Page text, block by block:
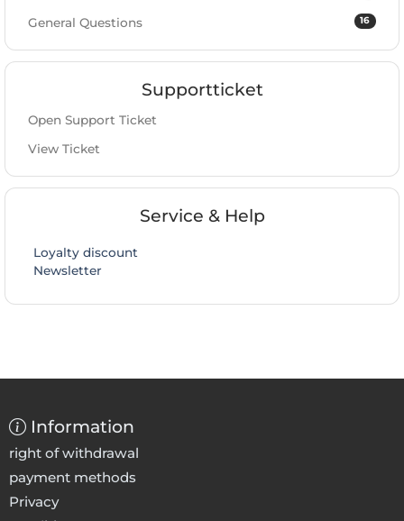
16
General Questions
Supportticket
Open Support Ticket
View Ticket
Service & Help
Loyalty discount
Newsletter
Information
right of withdrawal
payment methods
Privacy